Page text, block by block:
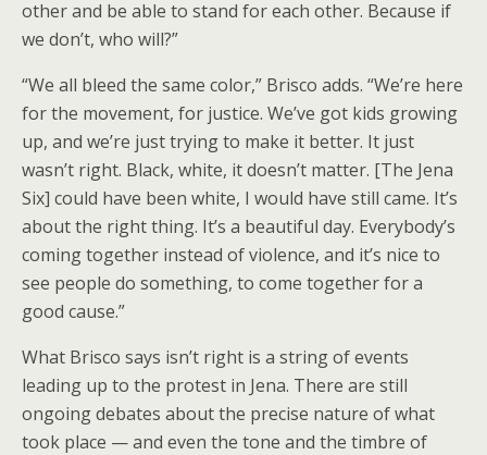
other and be able to stand for each other. Because if
we don’t, who will?”
“We all bleed the same color,” Brisco adds. “We’re here
for the movement, for justice. We’ve got kids growing
up, and we’re just trying to make it better. It just
wasn’t right. Black, white, it doesn’t matter. [The Jena
Six] could have been white, I would have still came. It’s
about the right thing. It’s a beautiful day. Everybody’s
coming together instead of violence, and it’s nice to
see people do something, to come together for a
good cause.”
What Brisco says isn’t right is a string of events
leading up to the protest in Jena. There are still
ongoing debates about the precise nature of what
took place — and even the tone and the timbre of